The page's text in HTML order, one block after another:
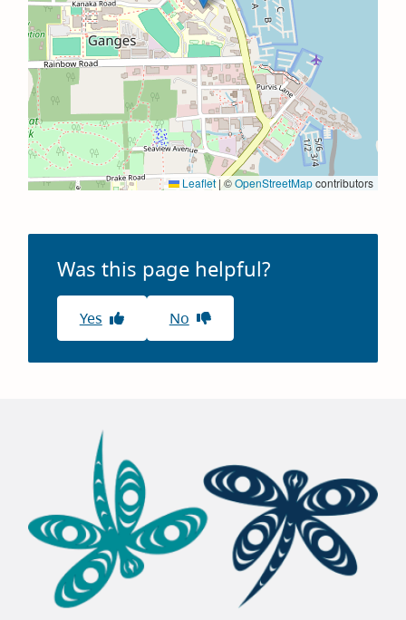
Leaflet |©OpenStreetMapcontributors
Was this page helpful?
Yes No